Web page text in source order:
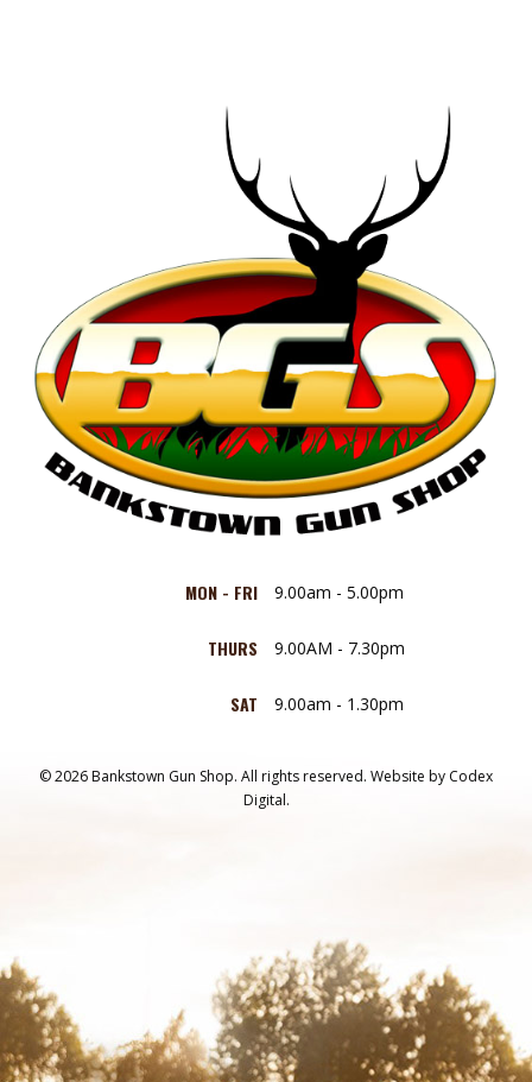
MON - FRI 9.00am - 5.00pm
THURS 9.00AM - 7.30pm
SAT 9.00am - 1.30pm
© 2026 Bankstown Gun Shop. All rights reserved. Website by Codex
Digital.